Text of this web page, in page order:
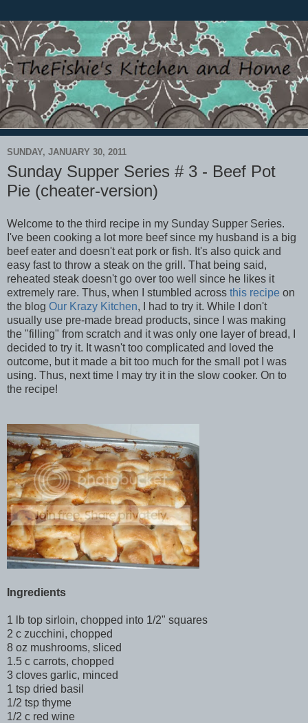
SUNDAY, JANUARY 30, 2011
Sunday Supper Series # 3 - Beef Pot
Pie (cheater-version)
Welcome to the third recipe in my Sunday Supper Series.
I've been cooking a lot more beef since my husband is a big
beef eater and doesn't eat pork or fish. It's also quick and
easy fast to throw a steak on the grill. That being said,
reheated steak doesn't go over too well since he likes it
extremely rare. Thus, when I stumbled across this recipe on
the blog Our Krazy Kitchen, I had to try it. While I don't
usually use pre-made bread products, since I was making
the "filling" from scratch and it was only one layer of bread, I
decided to try it. It wasn't too complicated and loved the
outcome, but it made a bit too much for the small pot I was
using. Thus, next time I may try it in the slow cooker. On to
the recipe!
Ingredients
1 lb top sirloin, chopped into 1/2" squares
2 c zucchini, chopped
8 oz mushrooms, sliced
1.5 c carrots, chopped
3 cloves garlic, minced
1 tsp dried basil
1/2 tsp thyme
1/2 c red wine